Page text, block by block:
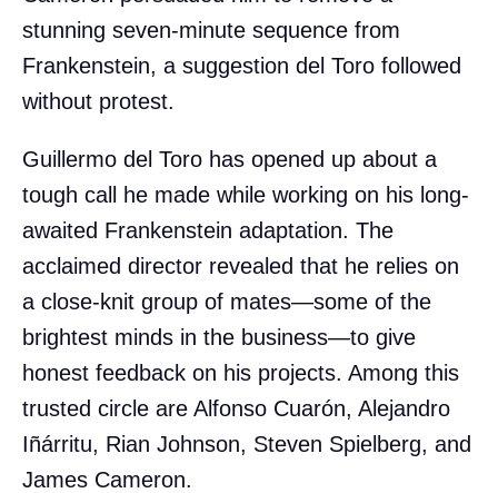
stunning seven-minute sequence from
Frankenstein, a suggestion del Toro followed
without protest.
Guillermo del Toro has opened up about a
tough call he made while working on his long-
awaited Frankenstein adaptation. The
acclaimed director revealed that he relies on
a close-knit group of mates—some of the
brightest minds in the business—to give
honest feedback on his projects. Among this
trusted circle are Alfonso Cuarón, Alejandro
Iñárritu, Rian Johnson, Steven Spielberg, and
James Cameron.